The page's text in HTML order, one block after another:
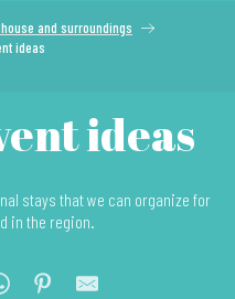
and surroundings
ideas
ideas
stays that we can organize for
in the region.